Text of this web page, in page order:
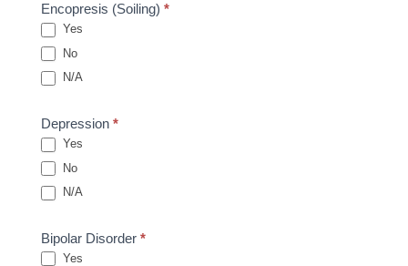
Encopresis (Soiling) *
Yes
No
N/A
Depression *
Yes
No
N/A
Bipolar Disorder *
Yes